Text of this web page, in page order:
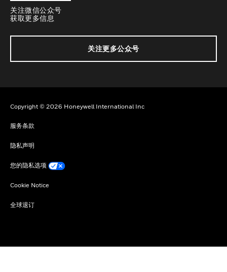
关注微信公众号
获取更多信息
关注更多公众号
Copyright © 2026 Honeywell International Inc
服务条款
隐私声明
您的隐私选项
Cookie Notice
全球退订